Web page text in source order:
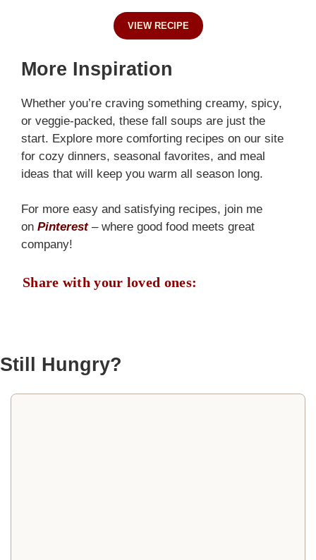
VIEW RECIPE
More Inspiration
Whether you’re craving something creamy, spicy,
or veggie-packed, these fall soups are just the
start. Explore more comforting recipes on our site
for cozy dinners, seasonal favorites, and meal
ideas that will keep you warm all season long.
For more easy and satisfying recipes, join me
on Pinterest – where good food meets great
company!
Share with your loved ones:
Still Hungry?